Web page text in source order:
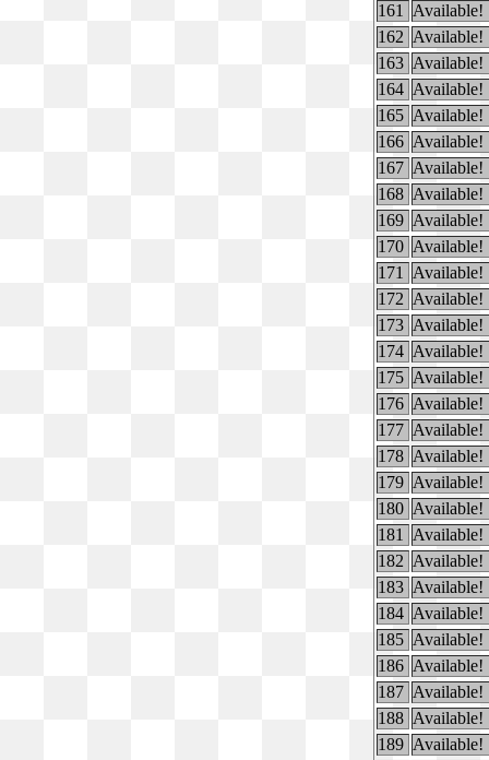
161
Available!
162 Available!
163 Available!
164 Available!
165 Available!
166 Available!
167 Available!
168 Available!
169 Available!
170 Available!
171
Available!
172 Available!
173 Available!
174 Available!
175 Available!
176 Available!
177 Available!
178 Available!
179 Available!
180 Available!
181
Available!
182 Available!
183 Available!
184 Available!
185 Available!
186 Available!
187 Available!
188 Available!
189 Available!